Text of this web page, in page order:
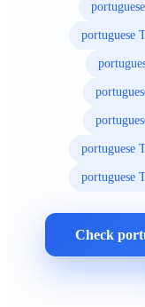
portuguese
portuguese
portuguese
Check